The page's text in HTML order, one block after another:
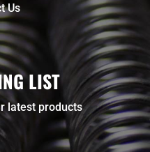
Us
LIST
latest products